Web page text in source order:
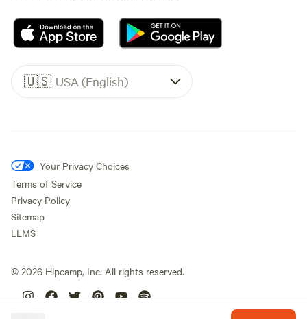
🇺🇸 USA (English)
Your Privacy Choices
Terms of Service
Privacy Policy
Sitemap
LLMS
© 2026 Hipcamp, Inc. All rights reserved.